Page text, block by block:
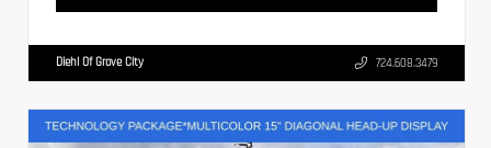
Diehl Of Grove City 724.608.3479